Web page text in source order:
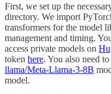
First, we set up the
directory. We import
transformers for the model
management and timing.
access private models on
token here. You also need
llama/Meta-Llama-3-8B
model.